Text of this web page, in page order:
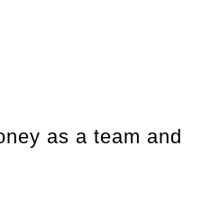
as a team and